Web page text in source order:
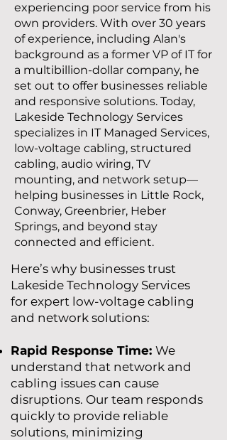
experiencing poor service from his
own providers. With over 30 years
of experience, including Alan's
background as a former VP of IT for
a multibillion-dollar company, he
set out to offer businesses reliable
and responsive solutions. Today,
Lakeside Technology Services
specializes in IT Managed Services,
low-voltage cabling, structured
cabling, audio wiring, TV
mounting, and network setup—
helping businesses in Little Rock,
Conway, Greenbrier, Heber
Springs, and beyond stay
connected and efficient.
​Here’s why businesses trust
Lakeside Technology Services
for expert low-voltage cabling
and network solutions:​
Rapid Response Time: We
understand that network and
cabling issues can cause
disruptions. Our team responds
quickly to provide reliable
solutions, minimizing